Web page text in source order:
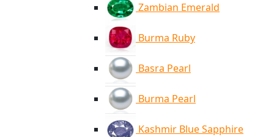
Zambian Emerald
Burma Ruby
Basra Pearl
Burma Pearl
Kashmir Blue Sapphire